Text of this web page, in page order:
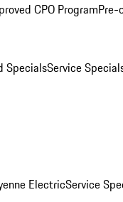
CPO ProgramPre-
SpecialsService
ElectricService